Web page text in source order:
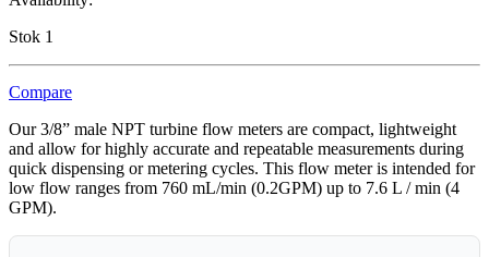
Stok 1
Compare
Our 3/8” male NPT turbine flow meters are compact, lightweight
and allow for highly accurate and repeatable measurements during
quick dispensing or metering cycles. This flow meter is intended for
low flow ranges from 760 mL/min (0.2GPM) up to 7.6 L / min (4
GPM).